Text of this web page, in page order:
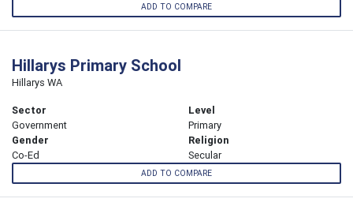
ADD TO COMPARE
Hillarys Primary School
Hillarys WA
Sector
Government
Level
Primary
Gender
Co-Ed
Religion
Secular
ADD TO COMPARE